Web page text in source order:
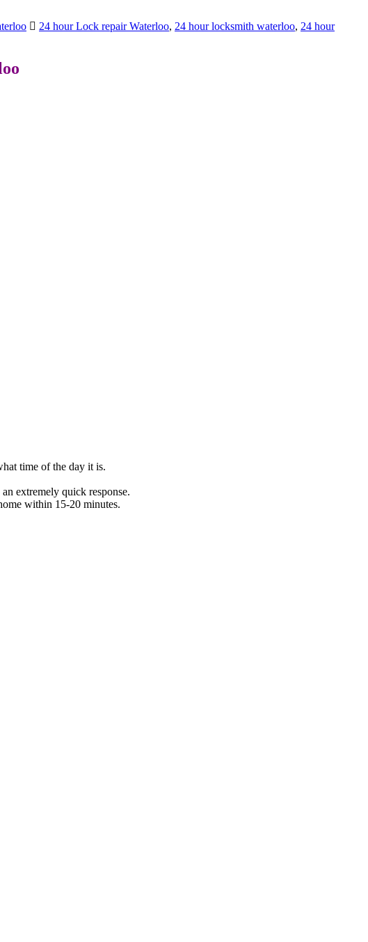
24 hour Lock repair Waterloo, 24 hour locksmith waterloo, 24 hour
time of the day it is.
extremely quick response.
within 15-20 minutes.